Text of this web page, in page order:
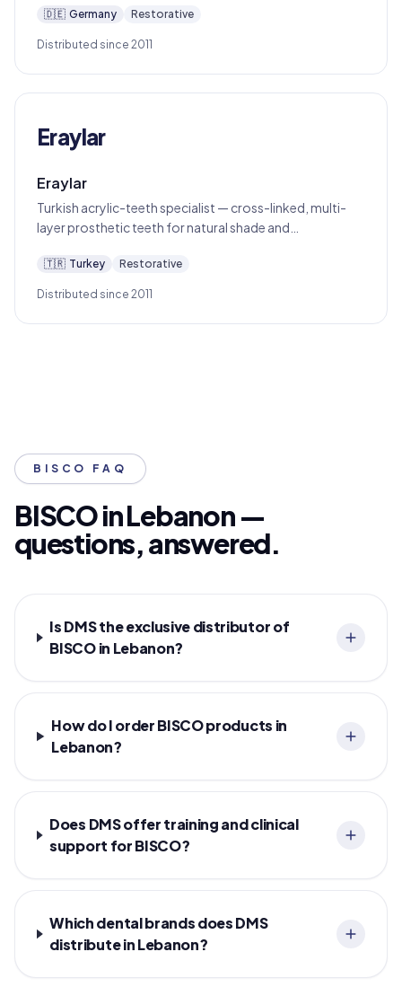
🇩🇪 Germany Restorative
Distributed since 2011
Eraylar
Eraylar
Turkish acrylic-teeth specialist — cross-linked, multi-
layer prosthetic teeth for natural shade and
🇹🇷 Turkey Restorative
Distributed since 2011
BISCO FAQ
BISCO in Lebanon —
questions, answered.
Is DMS the exclusive distributor of
BISCO in Lebanon?
How do I order BISCO products in
Lebanon?
Does DMS offer training and clinical
support for BISCO?
Which dental brands does DMS
distribute in Lebanon?